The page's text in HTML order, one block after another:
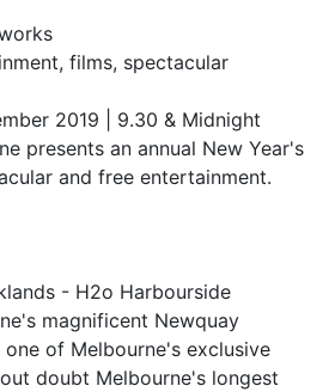
films, spectacular
2019 | 9.30 & Midnight
presents an annual New Year's
and free entertainment.
- H2o Harbourside
magnificent Newquay
one of Melbourne's exclusive
doubt Melbourne's longest